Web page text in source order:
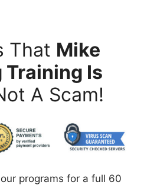
That Mike
Training Is
A Scam!
programs for a full 60